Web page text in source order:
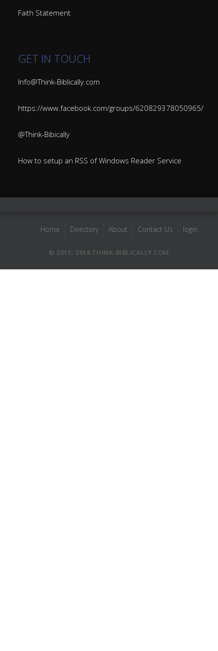
Faith Statement
GET IN TOUCH
Info@Think-Biblically.com
https://www.facebook.com/groups/620829378050965/
@Think-Bibically
How to setup an RSS of Windows Reader Service
Home Directory About Contact Us login
© 2015- 2018 THINK-BIBLICALLY.COM